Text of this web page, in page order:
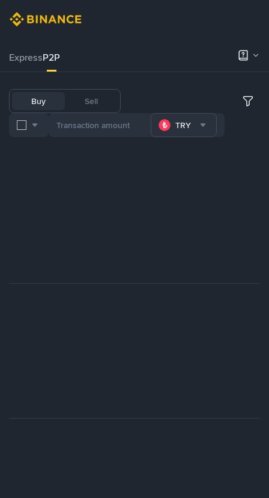
ExpressP2P
Buy Sell
TRY